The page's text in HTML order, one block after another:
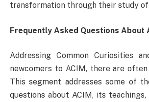
transformation through their study of
Frequently Asked Questions About
Addressing Common Curiosities
newcomers to ACIM, there are often
This segment addresses some of
questions about ACIM, its